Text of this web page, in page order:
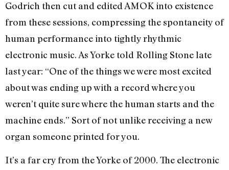
Godrich then cut and edited AMOK into existence
from these sessions, compressing the spontaneity of
human performance into tightly rhythmic
electronic music. As Yorke told Rolling Stone late
last year: “One of the things we were most excited
about was ending up with a record where you
weren’t quite sure where the human starts and the
machine ends.” Sort of not unlike receiving a new
organ someone printed for you.
It’s a far cry from the Yorke of 2000. The electronic